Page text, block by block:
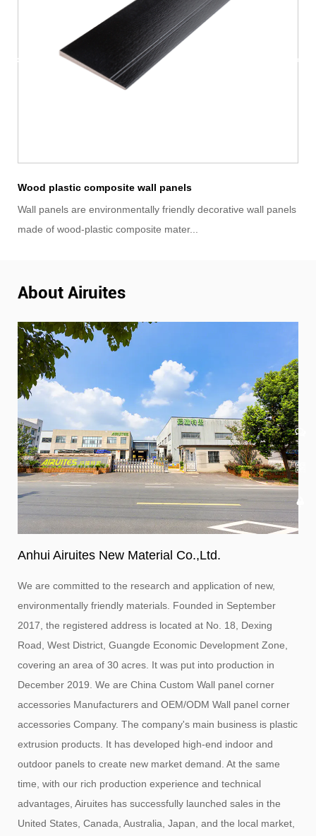
panels
ASA Fluted 3D Wood Grain Wall Panels
ASA co-extrusion Fluted panels are an environmentally
wood-plastic composite material made ...
About Airuites
Anhui Airuites New Material Co.,Ltd.
We are committed to the research and application of new,
environmentally friendly materials. Founded in September
2017, the registered address is located at No. 18, Dexing
Road, West District, Guangde Economic Development Zone,
covering an area of ​​30 acres. It was put into production in
December 2019. We are China Custom Wall panel corner
accessories Manufacturers and OEM/ODM Wall panel corner
accessories Company. The company's main business is plastic
extrusion products. It has developed high-end indoor and
outdoor panels to create new market demand. At the same
time, with our rich production experience and technical
advantages, Airuites has successfully launched sales in the
United States, Canada, Australia, Japan, and the local market,